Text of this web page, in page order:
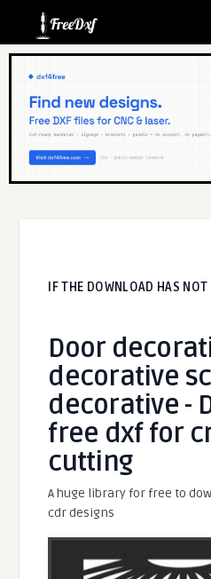
IF THE DOWNLOAD HAS
Door
decorative
decorative -
free dxf for
cutting
A huge library for free to
cdr designs